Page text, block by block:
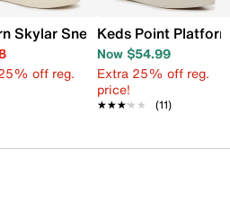
Skylar Sneaker - Women's
off reg.
Keds Point
Now $54.99
Extra 25% off reg.
price!
★★★★★
★★★★★ (11)